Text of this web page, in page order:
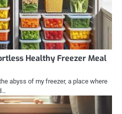
Healthy Freezer Meal
abyss of my freezer, a place where